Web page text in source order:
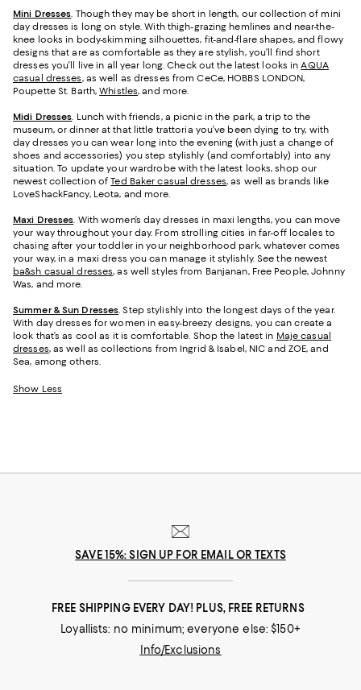
Mini Dresses. Though they may be short in length, our collection of mini
day dresses is long on style. With thigh-grazing hemlines and near-the-
knee looks in body-skimming silhouettes, fit-and-flare shapes, and flowy
designs that are as comfortable as they are stylish, you’ll find short
dresses you’ll live in all year long. Check out the latest looks inAQUA
casual dresses, as well as dresses from CeCe, HOBBS LONDON,
Poupette St. Barth,Whistles, and more.
Midi Dresses. Lunch with friends, a picnic in the park, a trip to the
museum, or dinner at that little trattoria you’ve been dying to try, with
day dresses you can wear long into the evening (with just a change of
shoes and accessories) you step stylishly (and comfortably) into any
situation. To update your wardrobe with the latest looks, shop our
newest collection ofTed Baker casual dresses, as well as brands like
LoveShackFancy, Leota, and more.
Maxi Dresses. With women’s day dresses in maxi lengths, you can move
your way throughout your day. From strolling cities in far-off locales to
chasing after your toddler in your neighborhood park, whatever comes
your way, in a maxi dress you can manage it stylishly. See the newest
ba&sh casual dresses, as well styles from Banjanan, Free People, Johnny
Was, and more.
Summer & Sun Dresses. Step stylishly into the longest days of the year.
With day dresses for women in easy-breezy designs, you can create a
look that’s as cool as it is comfortable. Shop the latest in Maje casual
dresses, as well as collections from Ingrid & Isabel, NIC and ZOE, and
Sea, among others.
Show Less
SAVE 15%: SIGN UP FOR EMAIL OR TEXTS
FREE SHIPPING EVERY DAY! PLUS, FREE RETURNS
Loyallists: no minimum; everyone else: $150+
Info/Exclusions